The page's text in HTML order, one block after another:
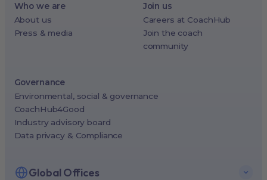
Who we are
About us
Press & media
Join us
Careers at CoachHub
Join the coach
community
Governance
Environmental, social & governance
CoachHub4Good
Industry advisory board
Data privacy & Compliance
Global Offices